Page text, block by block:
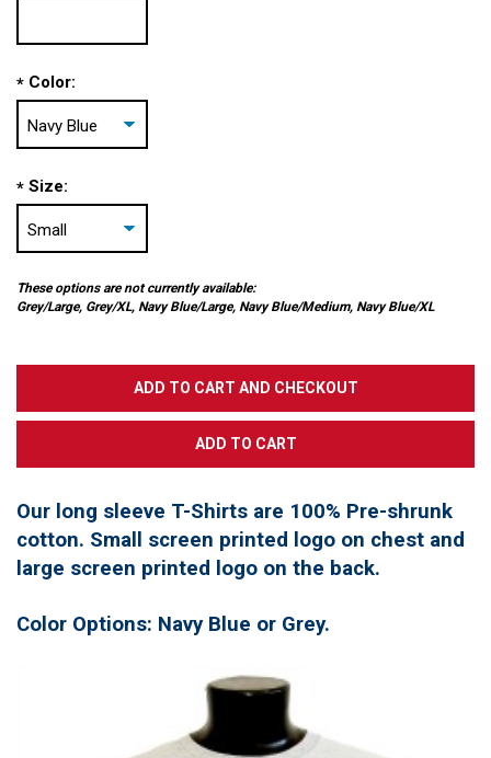
* Color:
* Size:
These options are not currently available:
Grey/Large, Grey/XL, Navy Blue/Large, Navy Blue/Medium, Navy Blue/XL
Our long sleeve T-Shirts are 100% Pre-shrunk
cotton. Small screen printed logo on chest and
large screen printed logo on the back.
Color Options: Navy Blue or Grey.